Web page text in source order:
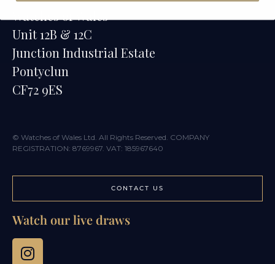
Watches of Wales
Unit 12B & 12C
Junction Industrial Estate
Pontyclun
CF72 9ES
© Watches of Wales Ltd. All Rights Reserved. COMPANY
REGISTRATION: 8769967. VAT: 185967640
CONTACT US
Watch our live draws